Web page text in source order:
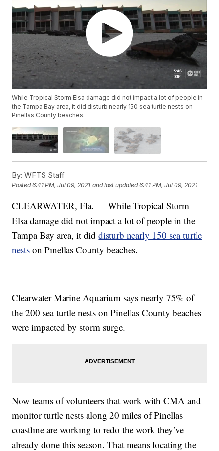
While Tropical Storm Elsa damage did not impact a lot of people in
the Tampa Bay area, it did disturb nearly 150 sea turtle nests on
Pinellas County beaches.
By: WFTS Staff
Posted6:41 PM, Jul 09, 2021 and last updated 6:41 PM, Jul 09, 2021
CLEARWATER, Fla. — While Tropical Storm
Elsa damage did not impact a lot of people in the
Tampa Bay area, it diddisturb nearly 150 sea turtle
nests on Pinellas County beaches.
Clearwater Marine Aquarium says nearly 75% of
the 200 sea turtle nests on Pinellas County beaches
were impacted by storm surge.
Now teams of volunteers that work with CMA and
monitor turtle nests along 20 miles of Pinellas
coastline are working to redo the work they’ve
already done this season. That means locating the